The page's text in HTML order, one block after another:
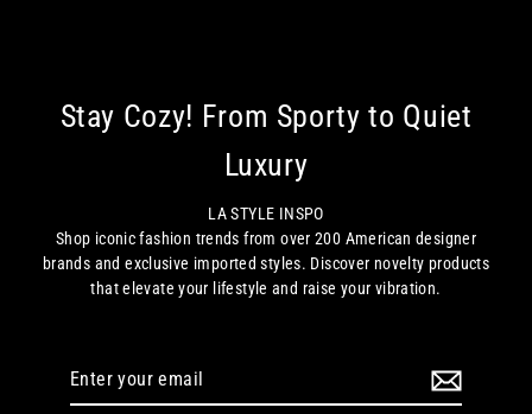
Stay Cozy! From Sporty to Quiet
Luxury
LA STYLE INSPO
Shop iconic fashion trends from over 200 American designer
brands and exclusive imported styles. Discover novelty products
that elevate your lifestyle and raise your vibration.